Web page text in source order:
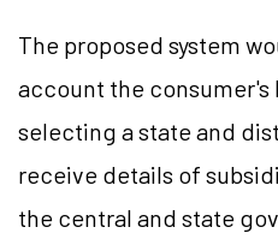
The proposed system
account the
selecting a state and
receive details of
the central and state